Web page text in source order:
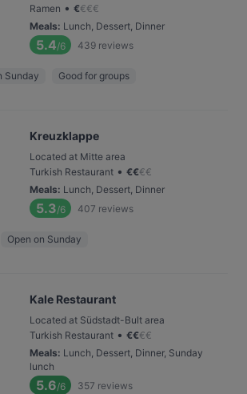
Ramen • €€€€
Meals: Lunch, Dessert, Dinner
5.4/6 439 reviews
Sunday Good for groups
Kreuzklappe
Located at Mitte area
Turkish Restaurant • €€€€
Meals: Lunch, Dessert, Dinner
5.3/6 407 reviews
Open on Sunday
Kale Restaurant
Located at Südstadt-Bult area
Turkish Restaurant • €€€€
Meals: Lunch, Dessert, Dinner, Sunday
lunch
5.6/6 357 reviews